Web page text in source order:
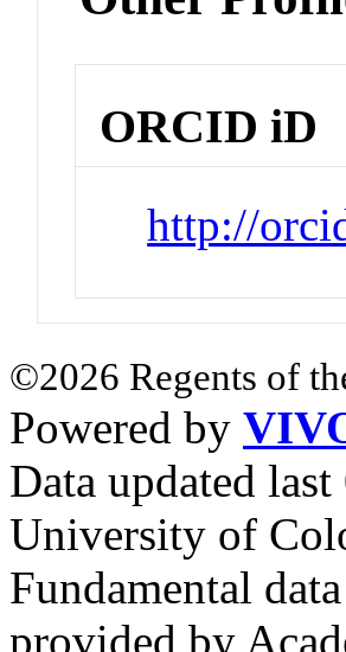
ORCID iD
http://
©2026 Regents of
Powered by
Data updated
University of
Fundamental
provided by